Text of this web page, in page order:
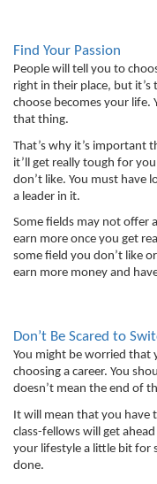
Find Your Passion
People will tell you to
right in their place, but
choose becomes your life.
that thing.
That’s why it’s important
it’ll get really tough for
don’t like. You must have
a leader in it.
Some fields may not offer
earn more once you get
some field you don’t like
earn more money and
Don’t Be Scared to
You might be worried that
choosing a career. You
doesn’t mean the end of
It will mean that you have
class-fellows will get
your lifestyle a little bit for
done.